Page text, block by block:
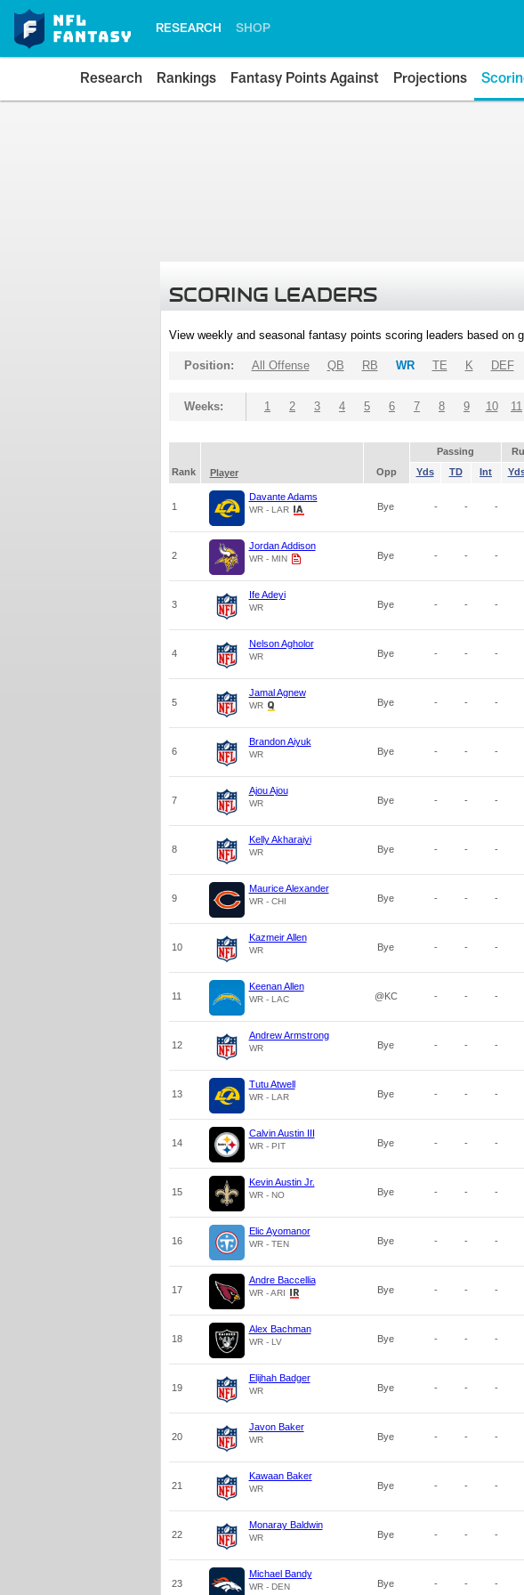
RESEARCH SHOP
Research Rankings Fantasy Points Against Projections
SCORING LEADERS
View weekly and seasonal fantasy points scoring leaders based
Position: All Offense QB RB WR TE K DEF
Weeks: 1 2 3 4 5 6 7 8 9 10 11
Passing
Rank
Player Opp Yds TD Int
1
Davante Adams
WR - LAR Bye - - -
2
Jordan Addison
WR - MIN Bye - - -
3
Ife Adeyi
WR Bye - - -
4
Nelson Agholor
WR Bye - - -
5
Jamal Agnew
WR Bye - - -
6
Brandon Aiyuk
WR Bye - - -
7
Ajou Ajou
WR Bye - - -
8
Kelly Akharaiyi
WR Bye - - -
9
Maurice Alexander
WR - CHI Bye - - -
10
Kazmeir Allen
WR Bye - - -
11
Keenan Allen
WR - LAC @KC - - -
12
Andrew Armstrong
WR Bye - - -
13
Tutu Atwell
WR - LAR Bye - - -
14
Calvin Austin III
WR - PIT Bye - - -
15
Kevin Austin Jr.
WR - NO Bye - - -
16
Elic Ayomanor
WR - TEN Bye - - -
17
Andre Baccellia
WR - ARI Bye - - -
18
Alex Bachman
WR - LV Bye - - -
19
Elijhah Badger
WR Bye - - -
20
Javon Baker
WR Bye - - -
21
Kawaan Baker
WR Bye - - -
22
Monaray Baldwin
WR Bye - - -
23
Michael Bandy
WR - DEN Bye - - -